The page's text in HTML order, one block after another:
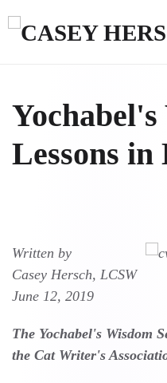
Skip to main content
Lessons in
Written by
Casey Hersch, LCSW
June 12, 2019
The Yochabel's Wisdom
the Cat Writer's